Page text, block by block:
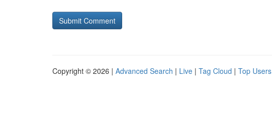
Copyright © 2026 | Advanced Search | Live | Tag Cloud | Top Users